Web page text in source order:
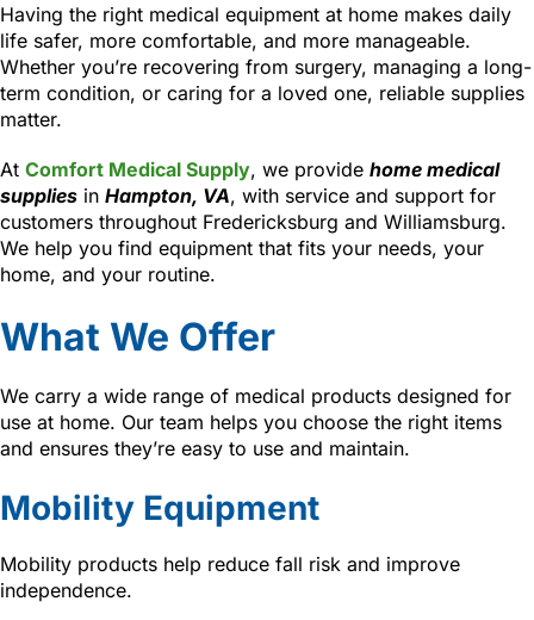
Having the right medical equipment at home makes daily
life safer, more comfortable, and more manageable.
Whether you’re recovering from surgery, managing a long-
term condition, or caring for a loved one, reliable supplies
matter.
At Comfort Medical Supply, we provide home medical
supplies in Hampton, VA, with service and support for
customers throughout Fredericksburg and Williamsburg.
We help you find equipment that fits your needs, your
home, and your routine.
What We Offer
We carry a wide range of medical products designed for
use at home. Our team helps you choose the right items
and ensures they’re easy to use and maintain.
Mobility Equipment
Mobility products help reduce fall risk and improve
independence.